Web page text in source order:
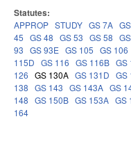
Statutes:
APPROP STUDY GS 7A
45 GS 48 GS 53 GS 58
93 GS 93E GS 105 GS 106
115D GS 116 GS 116B GS
126 GS 130A GS 131D GS
138 GS 143 GS 143A GS
148 GS 150B GS 153A GS
164